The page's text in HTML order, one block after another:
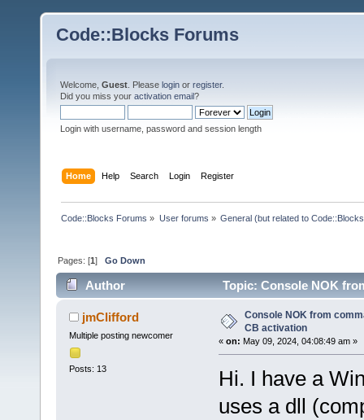
Code::Blocks Forums
Welcome, Guest . Please login or register.
Did you miss your activation email?
Login with username, password and session length
Home Help Search Login Register
Code::Blocks Forums » User forums » General (but related to
Pages: [1]Go Down
Author
Topic: Console NOK
times)jmClifford
Multiple posting newcomer
Posts: 13
Console NOK from
CB activation
« on: May 09, 2024, 04:08:49 am »
Hi. I have a
uses a dll